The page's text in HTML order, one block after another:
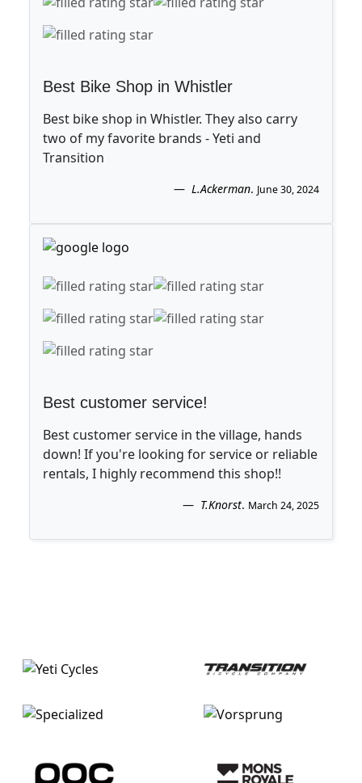
Best Bike Shop in Whistler
Best bike shop in Whistler. They also carry
two of my favorite brands - Yeti and
Transition
L.Ackerman. June 30, 2024
Best customer service!
Best customer service in the village, hands
down! If you're looking for service or reliable
rentals, I highly recommend this shop!!
T.Knorst. March 24, 2025